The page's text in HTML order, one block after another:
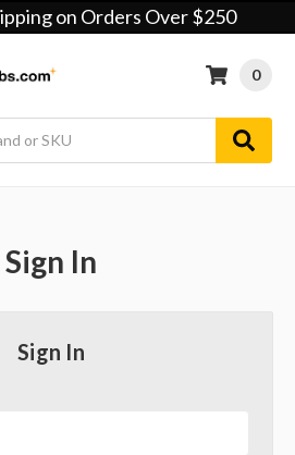
on Orders Over $250
0
Sign In
Sign In